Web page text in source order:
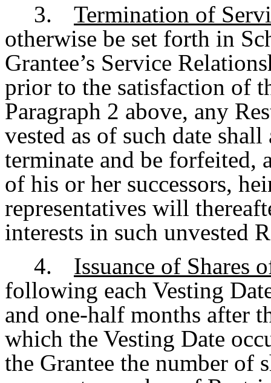
3.
Termination of
otherwise be set forth in
Grantee’s Service
prior to the satisfaction of
Paragraph 2 above, any
vested as of such date
terminate and be forfeited,
of his or her successors,
representatives will
interests in such unvested
4.
Issuance of Shares
following each Vesting
and one-half months after
which the Vesting Date
the Grantee the number of